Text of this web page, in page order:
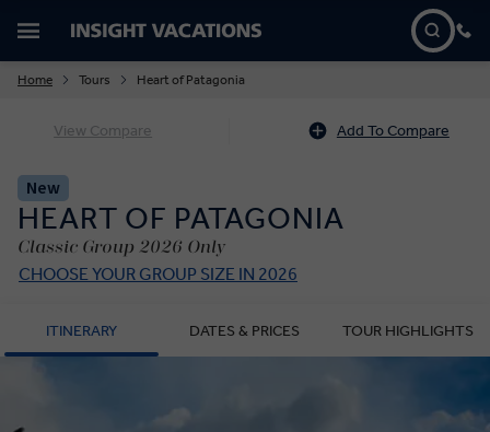
Home Tours Heart of Patagonia
View Compare Add To Compare
New
HEART OF PATAGONIA
Classic Group 2026 Only
CHOOSE YOUR GROUP SIZE IN 2026
ITINERARY DATES & PRICES TOUR HIGHLIGHTS